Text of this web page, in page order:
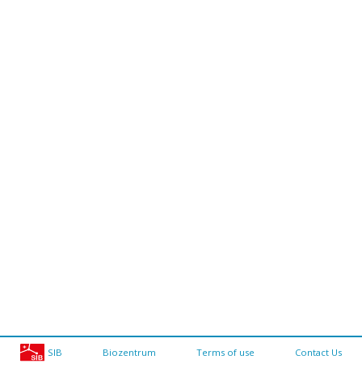
SIB Biozentrum Terms of use Contact Us